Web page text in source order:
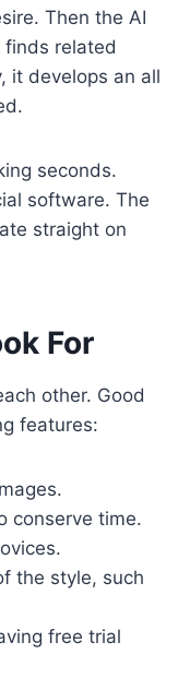
Then the AI
related
it develops an all
seconds.
software. The
straight on
For
other. Good
features:
conserve time.
the style, such
free trial